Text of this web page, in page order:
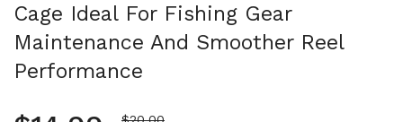
Cage Ideal For Fishing Gear
Maintenance And Smoother Reel
Performance
Sale price
$20.00